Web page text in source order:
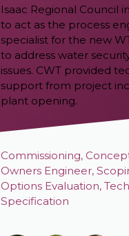
Isaac Regional Council
to act as the process
specialist for the new
to address water
issues. CWT provided
support from project
plant opening.
Commissioning,
Owners Engineer,
Options Evaluation,
Specification